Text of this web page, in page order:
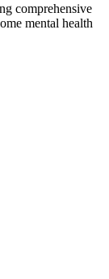
comprehensive
mental health